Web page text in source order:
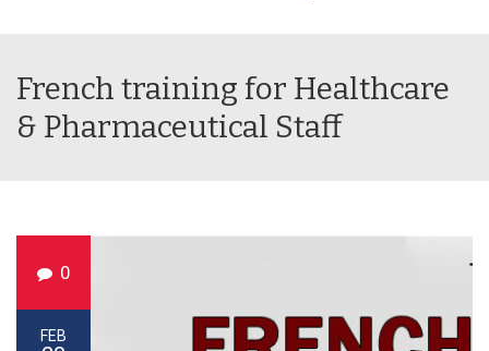
French training for Healthcare
& Pharmaceutical Staff
0
FEB